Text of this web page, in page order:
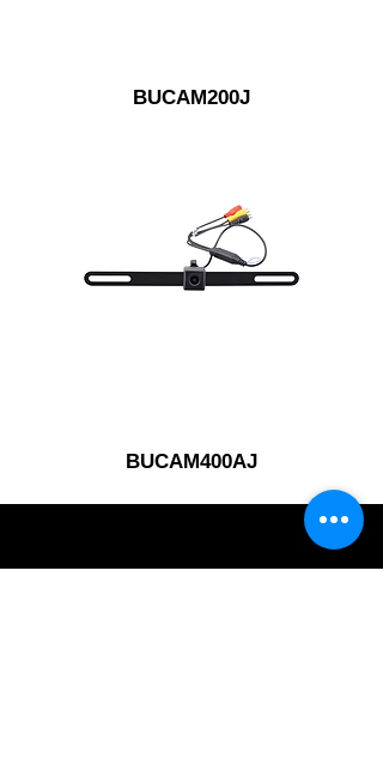
BUCAM200J
BUCAM400AJ